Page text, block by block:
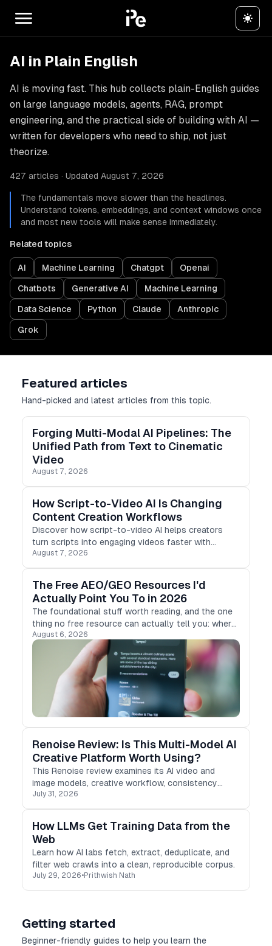
AI in Plain English
AI is moving fast. This hub collects plain-English guides
on large language models, agents, RAG, prompt
engineering, and the practical side of building with AI —
written for developers who need to ship, not just
theorize.
427 articles · Updated August 7, 2026
The fundamentals move slower than the headlines.
Understand tokens, embeddings, and context windows once
and most new tools will make sense immediately.
Related topics
AI Machine Learning Chatgpt Openai
Chatbots Generative AI Machine Learning
Data Science Python Claude Anthropic
Grok
Featured articles
Hand-picked and latest articles from this topic.
Forging Multi-Modal AI Pipelines: The
Unified Path from Text to Cinematic
Video
August 7, 2026
How Script-to-Video AI Is Changing
Content Creation Workflows
Discover how script-to-video AI helps creators
turn scripts into engaging videos faster with
MagicLight AI, an AI-powered video creation tool.
August 7, 2026
The Free AEO/GEO Resources I'd
Actually Point You To in 2026
The foundational stuff worth reading, and the one
thing no free resource can actually tell you: where
you stand.
August 6, 2026
Renoise Review: Is This Multi-Model AI
Creative Platform Worth Using?
This Renoise review examines its AI video and
image models, creative workflow, consistency
tools, pricing, and limitations for product-ad teams.
July 31, 2026
How LLMs Get Training Data from the
Web
Learn how AI labs fetch, extract, deduplicate, and
filter web crawls into a clean, reproducible corpus.
July 29, 2026•Prithwish Nath
Getting started
Beginner-friendly guides to help you learn the